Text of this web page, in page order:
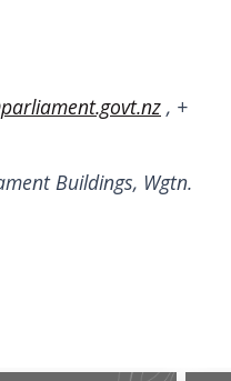
, +
Buildings, Wgtn.
Twitter
on LinkedIn